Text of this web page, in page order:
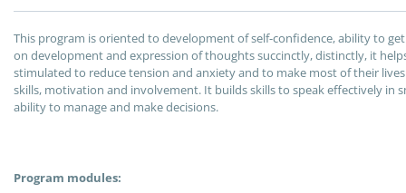
This program is oriented to development of self-confidence, ability to
on development and expression of thoughts succinctly, distinctly, it
stimulated to reduce tension and anxiety and to make most of their
skills, motivation and involvement. It builds skills to speak effectively in
ability to manage and make decisions.
Program modules: